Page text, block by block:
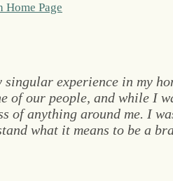
Home Page
singular experience in my
of our people, and while I
of anything around me. I
what it means to be a